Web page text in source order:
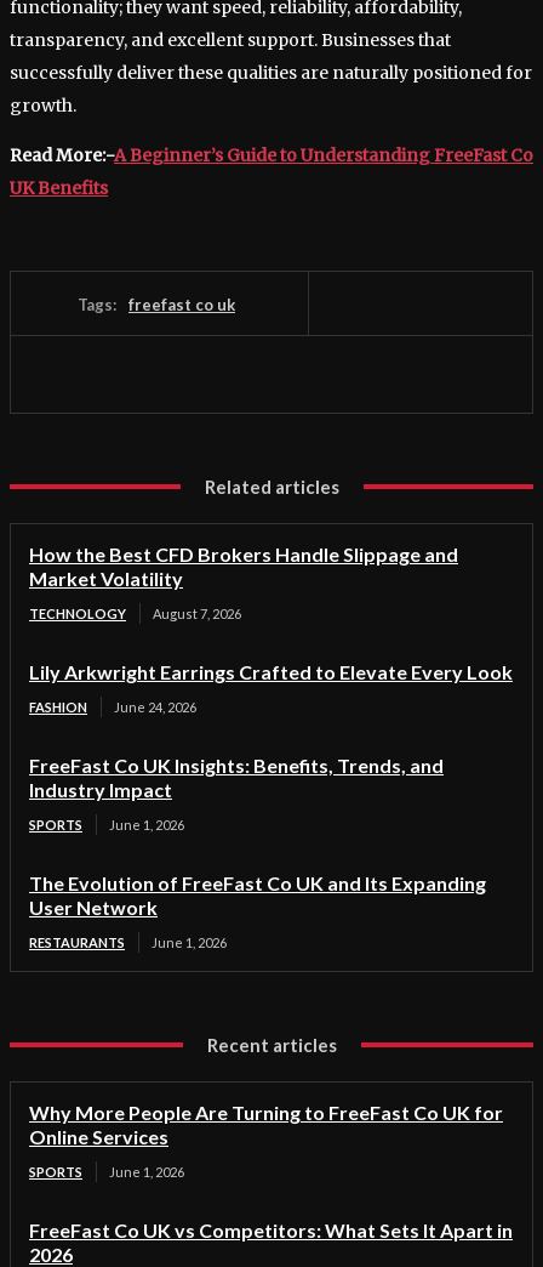
functionality; they want speed, reliability, affordability,
transparency, and excellent support. Businesses that
successfully deliver these qualities are naturally positioned for
growth.
Read More:-A Beginner’s Guide to Understanding FreeFast Co
UK Benefits
Tags: freefast co uk
Related articles
How the Best CFD Brokers Handle Slippage and
Market Volatility
TECHNOLOGY August 7, 2026
Lily Arkwright Earrings Crafted to Elevate Every Look
FASHION June 24, 2026
FreeFast Co UK Insights: Benefits, Trends, and
Industry Impact
SPORTS June 1, 2026
The Evolution of FreeFast Co UK and Its Expanding
User Network
RESTAURANTS June 1, 2026
Recent articles
Why More People Are Turning to FreeFast Co UK for
Online Services
SPORTS June 1, 2026
FreeFast Co UK vs Competitors: What Sets It Apart in
2026